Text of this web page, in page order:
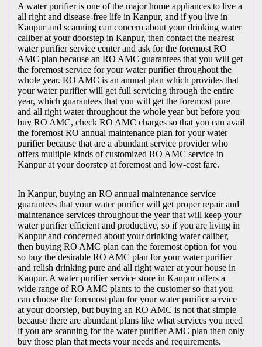
A water purifier is one of the major home appliances to live a
all right and disease-free life in Kanpur, and if you live in
Kanpur and scanning can concern about your drinking water
caliber at your doorstep in Kanpur, then contact the nearest
water purifier service center and ask for the foremost RO
AMC plan because an RO AMC guarantees that you will get
the foremost service for your water purifier throughout the
whole year. RO AMC is an annual plan which provides that
your water purifier will get full servicing through the entire
year, which guarantees that you will get the foremost pure
and all right water throughout the whole year but before you
buy RO AMC, check RO AMC charges so that you can avail
the foremost RO annual maintenance plan for your water
purifier because that are a abundant service provider who
offers multiple kinds of customized RO AMC service in
Kanpur at your doorstep at foremost and low-cost fare.
In Kanpur, buying an RO annual maintenance service
guarantees that your water purifier will get proper repair and
maintenance services throughout the year that will keep your
water purifier efficient and productive, so if you are living in
Kanpur and concerned about your drinking water caliber,
then buying RO AMC plan can the foremost option for you
so buy the desirable RO AMC plan for your water purifier
and relish drinking pure and all right water at your house in
Kanpur. A water purifier service store in Kanpur offers a
wide range of RO AMC plants to the customer so that you
can choose the foremost plan for your water purifier service
at your doorstep, but buying an RO AMC is not that simple
because there are abundant plans like what services you need
if you are scanning for the water purifier AMC plan then only
buy those plan that meets your needs and requirements.